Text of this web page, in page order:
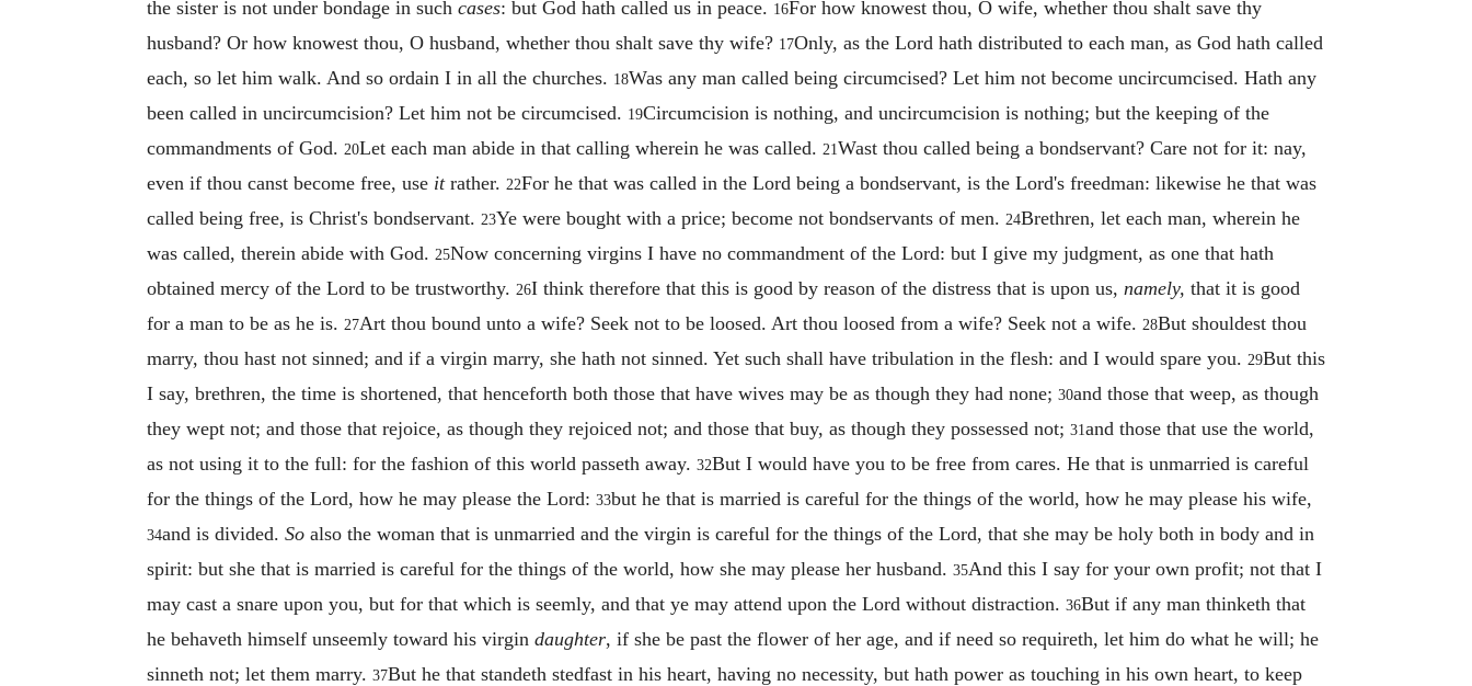
the sister is not under bondage in such cases: but God hath called us in peace. 16For how knowest thou, O wife, whether thou shalt save thy
husband? Or how knowest thou, O husband, whether thou shalt save thy wife? 17Only, as the Lord hath distributed to each man, as God hath called
each, so let him walk. And so ordain I in all the churches. 18Was any man called being circumcised? Let him not become uncircumcised. Hath any
been called in uncircumcision? Let him not be circumcised. 19Circumcision is nothing, and uncircumcision is nothing; but the keeping of the
commandments of God. 20Let each man abide in that calling wherein he was called. 21Wast thou called being a bondservant? Care not for it: nay,
even if thou canst become free, use itrather. 22For he that was called in the Lord being a bondservant, is the Lord's freedman: likewise he that was
called being free, is Christ's bondservant. 23Ye were bought with a price; become not bondservants of men. 24Brethren, let each man, wherein he
was called, therein abide with God. 25Now concerning virgins I have no commandment of the Lord: but I give my judgment, as one that hath
obtained mercy of the Lord to be trustworthy. 26I think therefore that this is good by reason of the distress that is upon us, namely, that it is good
for a man to be as he is. 27Art thou bound unto a wife? Seek not to be loosed. Art thou loosed from a wife? Seek not a wife. 28But shouldest thou
marry, thou hast not sinned; and if a virgin marry, she hath not sinned. Yet such shall have tribulation in the flesh: and I would spare you. 29But this
I say, brethren, the time is shortened, that henceforth both those that have wives may be as though they had none; 30and those that weep, as though
they wept not; and those that rejoice, as though they rejoiced not; and those that buy, as though they possessed not; 31and those that use the world,
as not using it to the full: for the fashion of this world passeth away. 32But I would have you to be free from cares. He that is unmarried is careful
for the things of the Lord, how he may please the Lord: 33but he that is married is careful for the things of the world, how he may please his wife,
34and is divided. So also the woman that is unmarried and the virgin is careful for the things of the Lord, that she may be holy both in body and in
spirit: but she that is married is careful for the things of the world, how she may please her husband. 35And this I say for your own profit; not that I
may cast a snare upon you, but for that which is seemly, and that ye may attend upon the Lord without distraction. 36But if any man thinketh that
he behaveth himself unseemly toward his virgin daughter, if she be past the flower of her age, and if need so requireth, let him do what he will; he
sinneth not; let them marry. 37But he that standeth stedfast in his heart, having no necessity, but hath power as touching in his own heart, to keep